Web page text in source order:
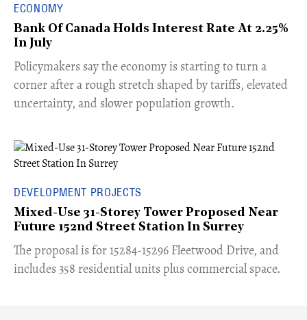
ECONOMY
Bank Of Canada Holds Interest Rate At 2.25%
In July
​Policymakers say the economy is starting to turn a
corner after a rough stretch shaped by tariffs, elevated
uncertainty, and slower population growth.
DEVELOPMENT PROJECTS
Mixed-Use 31-Storey Tower Proposed Near
Future 152nd Street Station In Surrey
​The proposal is for 15284-15296 Fleetwood Drive, and
includes 358 residential units plus commercial space.